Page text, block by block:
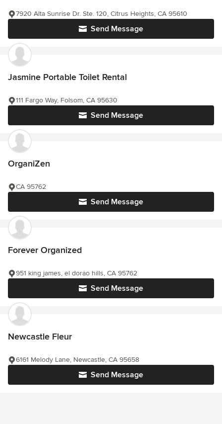
Send Message
7920 Alta Sunrise Dr. Ste. 120, Citrus Heights, CA 95610
Jasmine Portable Toilet Rental
Send Message
111 Fargo Way, Folsom, CA 95630
OrganiZen
Send Message
CA 95762
Forever Organized
Send Message
951 king james, el dorao hills, CA 95762
Newcastle Fleur
Send Message
6161 Melody Lane, Newcastle, CA 95658